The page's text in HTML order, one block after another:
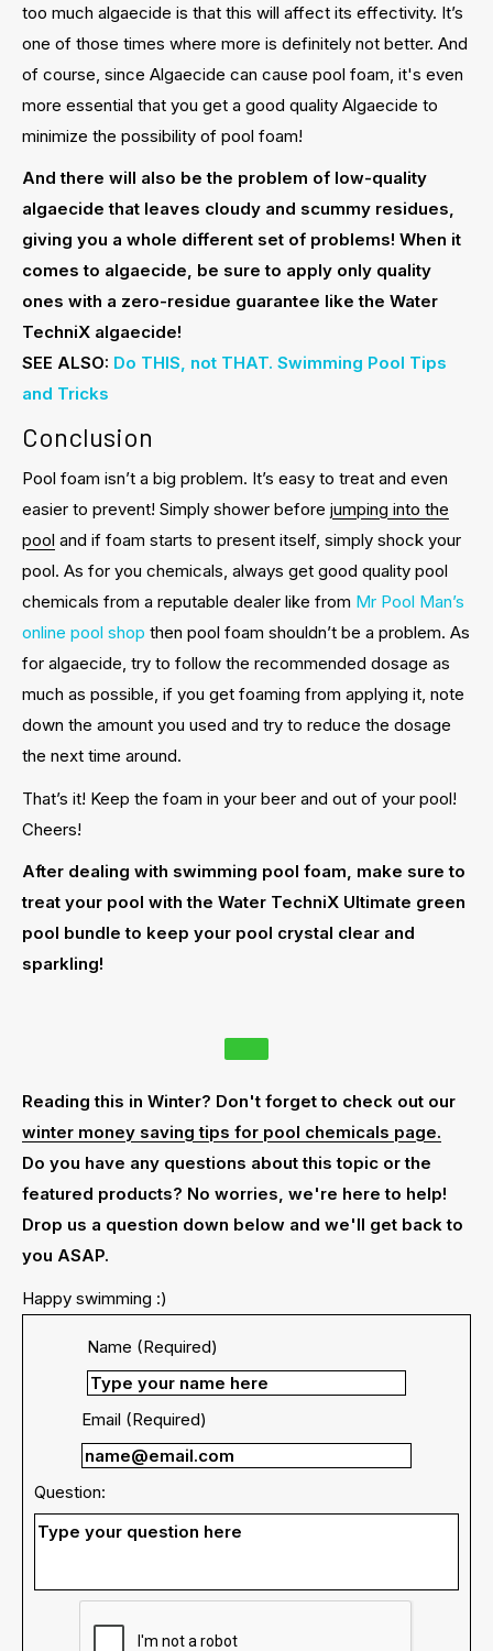
too much algaecide is that this will affect its effectivity. It’s
one of those times where more is definitely not better. And
of course, since Algaecide can cause pool foam, it's even
more essential that you get a good quality Algaecide to
minimize the possibility of pool foam!
And there will also be the problem of low-quality
algaecide that leaves cloudy and scummy residues,
giving you a whole different set of problems! When it
comes to algaecide, be sure to apply only quality
ones with a zero-residue guarantee like the Water
TechniX algaecide!
SEE ALSO: Do THIS, not THAT. Swimming Pool Tips
and Tricks
Conclusion
Pool foam isn’t a big problem. It’s easy to treat and even
easier to prevent! Simply shower before jumping into the
pool and if foam starts to present itself, simply shock your
pool. As for you chemicals, always get good quality pool
chemicals from a reputable dealer like from Mr Pool Man’s
online pool shop then pool foam shouldn’t be a problem. As
for algaecide, try to follow the recommended dosage as
much as possible, if you get foaming from applying it, note
down the amount you used and try to reduce the dosage
the next time around.
That’s it! Keep the foam in your beer and out of your pool!
Cheers!
After dealing with swimming pool foam, make sure to
treat your pool with the Water TechniX Ultimate green
pool bundle to keep your pool crystal clear and
sparkling!
Reading this in Winter? Don't forget to check out our
winter money saving tips for pool chemicals page.
Do you have any questions about this topic or the
featured products? No worries, we're here to help!
Drop us a question down below and we'll get back to
you ASAP.
Happy swimming :)
Name (Required)
Email (Required)
Question: